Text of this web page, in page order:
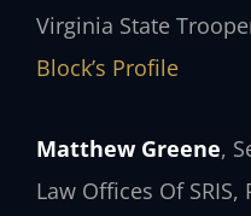
Virginia State
Block’s Profile
Matthew Greene,
Law Offices Of